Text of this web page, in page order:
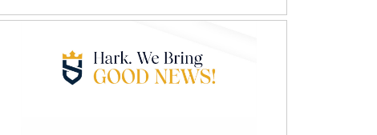
Schedule your FREE Quote today 👉
https://sirgr.co/18NTm